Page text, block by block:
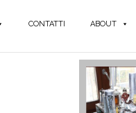
CONTATTI ABOUT